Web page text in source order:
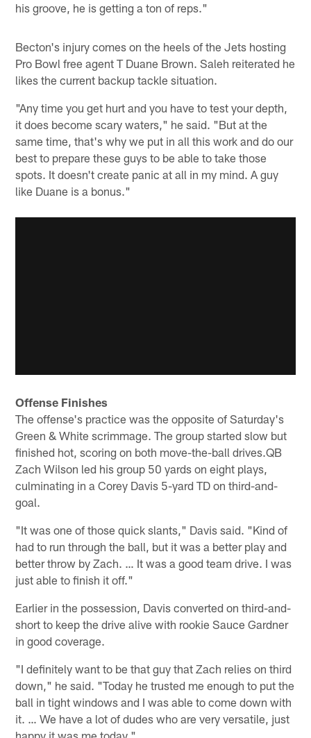
his groove, he is getting a ton of reps."
Becton's injury comes on the heels of the Jets hosting
Pro Bowl free agent T Duane Brown. Saleh reiterated he
likes the current backup tackle situation.
"Any time you get hurt and you have to test your depth,
it does become scary waters," he said. "But at the
same time, that's why we put in all this work and do our
best to prepare these guys to be able to take those
spots. It doesn't create panic at all in my mind. A guy
like Duane is a bonus."
Offense Finishes
The offense's practice was the opposite of Saturday's
Green & White scrimmage. The group started slow but
finished hot, scoring on both move-the-ball drives.QB
Zach Wilson led his group 50 yards on eight plays,
culminating in a Corey Davis 5-yard TD on third-and-
goal.
"It was one of those quick slants," Davis said. "Kind of
had to run through the ball, but it was a better play and
better throw by Zach. … It was a good team drive. I was
just able to finish it off."
Earlier in the possession, Davis converted on third-and-
short to keep the drive alive with rookie Sauce Gardner
in good coverage.
"I definitely want to be that guy that Zach relies on third
down," he said. "Today he trusted me enough to put the
ball in tight windows and I was able to come down with
it. … We have a lot of dudes who are very versatile, just
happy it was me today."